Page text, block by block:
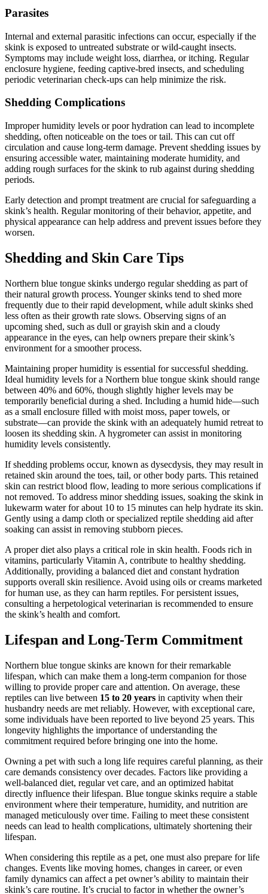
Parasites
Internal and external parasitic infections can occur, especially if the
skink is exposed to untreated substrate or wild-caught insects.
Symptoms may include weight loss, diarrhea, or itching. Regular
enclosure hygiene, feeding captive-bred insects, and scheduling
periodic veterinarian check-ups can help minimize the risk.
Shedding Complications
Improper humidity levels or poor hydration can lead to incomplete
shedding, often noticeable on the toes or tail. This can cut off
circulation and cause long-term damage. Prevent shedding issues by
ensuring accessible water, maintaining moderate humidity, and
adding rough surfaces for the skink to rub against during shedding
periods.
Early detection and prompt treatment are crucial for safeguarding a
skink’s health. Regular monitoring of their behavior, appetite, and
physical appearance can help address and prevent issues before they
worsen.
Shedding and Skin Care Tips
Northern blue tongue skinks undergo regular shedding as part of
their natural growth process. Younger skinks tend to shed more
frequently due to their rapid development, while adult skinks shed
less often as their growth rate slows. Observing signs of an
upcoming shed, such as dull or grayish skin and a cloudy
appearance in the eyes, can help owners prepare their skink’s
environment for a smoother process.
Maintaining proper humidity is essential for successful shedding.
Ideal humidity levels for a Northern blue tongue skink should range
between 40% and 60%, though slightly higher levels may be
temporarily beneficial during a shed. Including a humid hide—such
as a small enclosure filled with moist moss, paper towels, or
substrate—can provide the skink with an adequately humid retreat to
loosen its shedding skin. A hygrometer can assist in monitoring
humidity levels consistently.
If shedding problems occur, known as dysecdysis, they may result in
retained skin around the toes, tail, or other body parts. This retained
skin can restrict blood flow, leading to more serious complications if
not removed. To address minor shedding issues, soaking the skink in
lukewarm water for about 10 to 15 minutes can help hydrate its skin.
Gently using a damp cloth or specialized reptile shedding aid after
soaking can assist in removing stubborn pieces.
A proper diet also plays a critical role in skin health. Foods rich in
vitamins, particularly Vitamin A, contribute to healthy shedding.
Additionally, providing a balanced diet and constant hydration
supports overall skin resilience. Avoid using oils or creams marketed
for human use, as they can harm reptiles. For persistent issues,
consulting a herpetological veterinarian is recommended to ensure
the skink’s health and comfort.
Lifespan and Long-Term Commitment
Northern blue tongue skinks are known for their remarkable
lifespan, which can make them a long-term companion for those
willing to provide proper care and attention. On average, these
reptiles can live between 15 to 20 years in captivity when their
husbandry needs are met reliably. However, with exceptional care,
some individuals have been reported to live beyond 25 years. This
longevity highlights the importance of understanding the
commitment required before bringing one into the home.
Owning a pet with such a long life requires careful planning, as their
care demands consistency over decades. Factors like providing a
well-balanced diet, regular vet care, and an optimized habitat
directly influence their lifespan. Blue tongue skinks require a stable
environment where their temperature, humidity, and nutrition are
managed meticulously over time. Failing to meet these consistent
needs can lead to health complications, ultimately shortening their
lifespan.
When considering this reptile as a pet, one must also prepare for life
changes. Events like moving homes, changes in career, or even
family dynamics can affect a pet owner’s ability to maintain their
skink’s care routine. It’s crucial to factor in whether the owner’s